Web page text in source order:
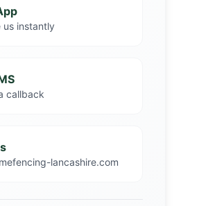
us instantly
callback
lancashire.com